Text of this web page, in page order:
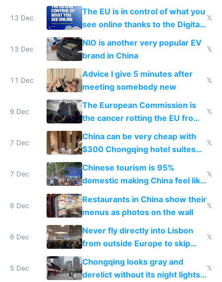
software and innovation
13 Dec
The EU is in control of what you
see online thanks to the Digital
Services Act
𝕏
13 Dec
NIO is another very popular EV
brand in China
𝕏
11 Dec
Advice I give 5 minutes after
meeting somebody new
𝕏
9 Dec
The European Commission is
the cancer rotting the EU from
within
𝕏
7 Dec
China can be very cheap with
$300 Chongqing hotel suites
and $20 rooms
𝕏
7 Dec
Chinese tourism is 95%
domestic making China feel like
the only foreigner there
𝕏
6 Dec
Restaurants in China show their
menus as photos on the wall
𝕏
6 Dec
Never fly directly into Lisbon
from outside Europe to skip
immigration
𝕏
5 Dec
Chongqing looks gray and
derelict without its night lights
𝕏